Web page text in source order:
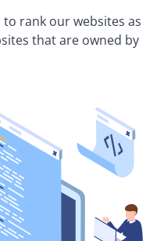
to rank our websites as
that are owned by